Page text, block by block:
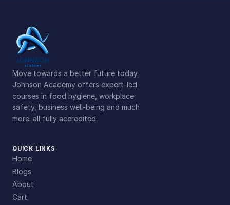
Move towards a better future today.
Johnson Academy offers expert-led
courses in food hygiene, workplace
safety, business well-being and much
more. all fully accredited.
QUICK LINKS
Home
Blogs
About
Cart